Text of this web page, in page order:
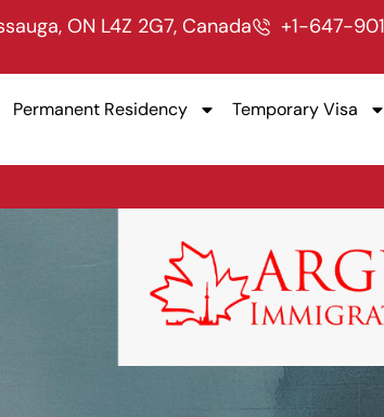
ON L4Z 2G7, Canada +1-647-
Permanent Residency Temporary Visa